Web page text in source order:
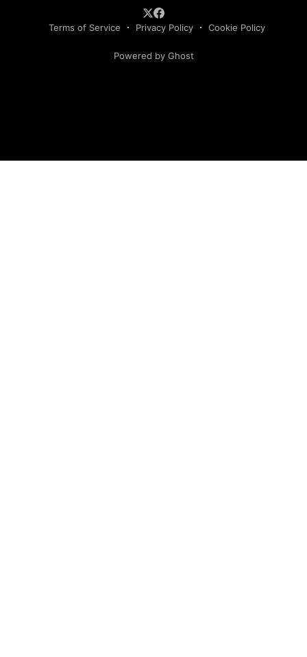
Terms of Service Privacy Policy Cookie Policy
Powered by Ghost